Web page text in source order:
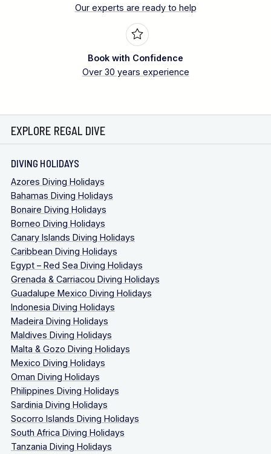
Our experts are ready to help
Book with Confidence
Over 30 years experience
EXPLORE REGAL DIVE
DIVING HOLIDAYS
Azores Diving Holidays
Bahamas Diving Holidays
Bonaire Diving Holidays
Borneo Diving Holidays
Canary Islands Diving Holidays
Caribbean Diving Holidays
Egypt – Red Sea Diving Holidays
Grenada & Carriacou Diving Holidays
Guadalupe Mexico Diving Holidays
Indonesia Diving Holidays
Madeira Diving Holidays
Maldives Diving Holidays
Malta & Gozo Diving Holidays
Mexico Diving Holidays
Oman Diving Holidays
Philippines Diving Holidays
Sardinia Diving Holidays
Socorro Islands Diving Holidays
South Africa Diving Holidays
Tanzania Diving Holidays